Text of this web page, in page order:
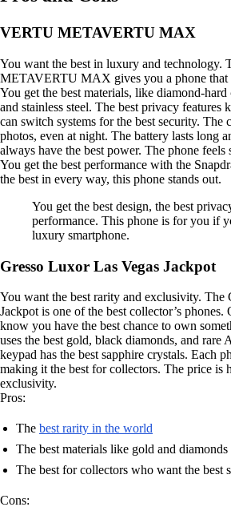
VERTU METAVERTU MAX
You want the best in luxury and technology.
METAVERTU MAX gives you a phone that
You get the best materials, like diamond-hard
and stainless steel. The best privacy features
can switch systems for the best security. The
photos, even at night. The battery lasts long
always have the best power. The phone feels
You get the best performance with the
the best in every way, this phone stands out.
You get the best design, the best
performance. This phone is for you if
luxury smartphone.
Gresso Luxor Las Vegas Jackpot
You want the best rarity and exclusivity. The
Jackpot is one of the best collector’s
know you have the best chance to own
uses the best gold, black diamonds, and rare
keypad has the best sapphire crystals. Each
making it the best for collectors. The price is
exclusivity.
Pros:
The best rarity in the world
The best materials like gold and diamonds
The best for collectors who want the best
Cons: